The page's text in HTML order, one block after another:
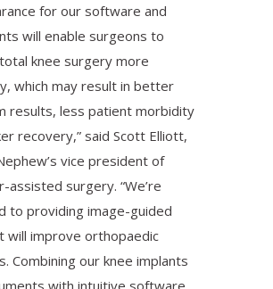
for our software and
will enable surgeons to
knee surgery more
which may result in better
results, less patient morbidity
recovery,” said Scott Elliott,
vice president of
assisted surgery. “We’re
to providing image-guided
will improve orthopaedic
Combining our knee implants